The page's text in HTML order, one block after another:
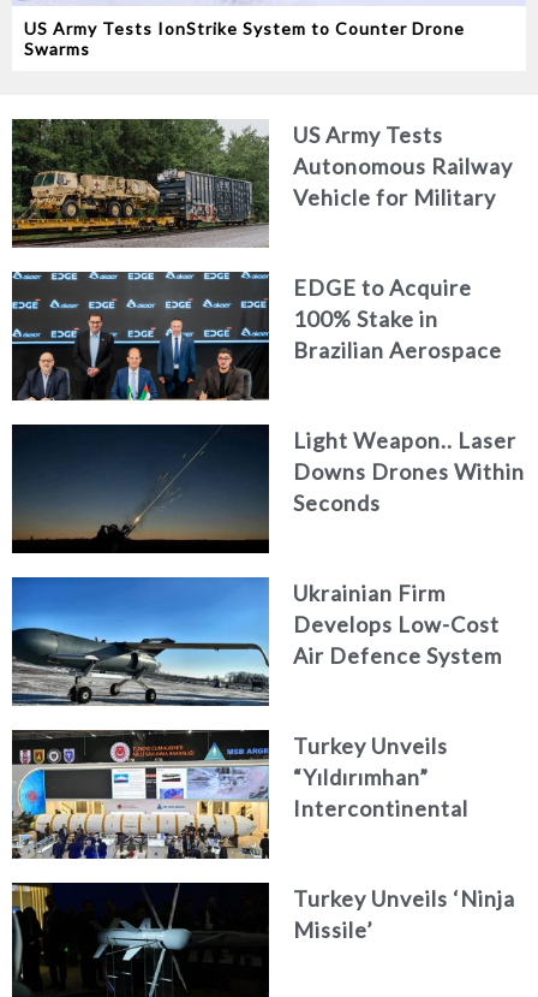
US Army Tests IonStrike System to Counter Drone
Swarms
US Army Tests
Autonomous Railway
Vehicle for Military
EDGE to Acquire
100% Stake in
Brazilian Aerospace
Light Weapon.. Laser
Downs Drones Within
Seconds
Ukrainian Firm
Develops Low-Cost
Air Defence System
Turkey Unveils
“Yıldırımhan”
Intercontinental
Turkey Unveils ‘Ninja
Missile’